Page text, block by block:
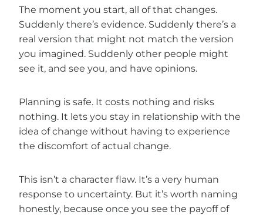
The moment you start, all of that changes.
Suddenly there’s evidence. Suddenly there’s a
real version that might not match the version
you imagined. Suddenly other people might
see it, and see you, and have opinions.
Planning is safe. It costs nothing and risks
nothing. It lets you stay in relationship with the
idea of change without having to experience
the discomfort of actual change.
This isn’t a character flaw. It’s a very human
response to uncertainty. But it’s worth naming
honestly, because once you see the payoff of